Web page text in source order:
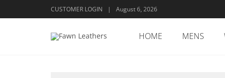
CUSTOMER LOGIN | August 6, 2026
HOME MENS